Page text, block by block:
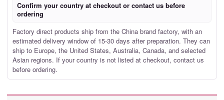
Confirm your country at checkout or contact us before
ordering
Factory direct products ship from the China brand factory, with an
estimated delivery window of 15-30 days after preparation. They can
ship to Europe, the United States, Australia, Canada, and selected
Asian regions. If your country is not listed at checkout, contact us
before ordering.